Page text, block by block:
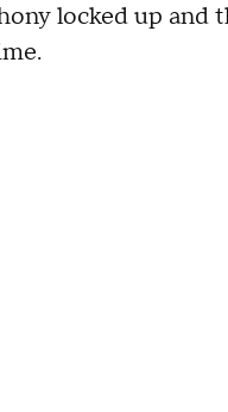
locked up and